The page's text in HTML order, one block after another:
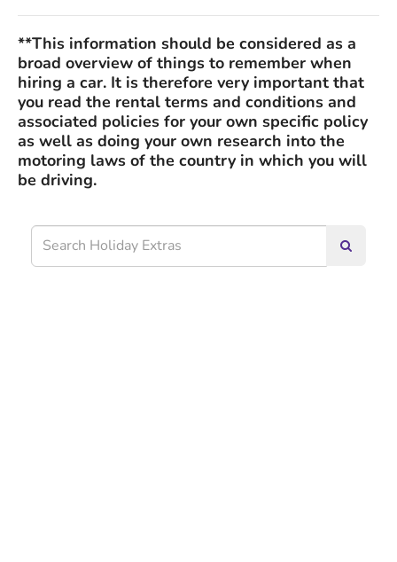
**This information should be considered as a
broad overview of things to remember when
hiring a car. It is therefore very important that
you read the rental terms and conditions and
associated policies for your own specific policy
as well as doing your own research into the
motoring laws of the country in which you will
be driving.
Search